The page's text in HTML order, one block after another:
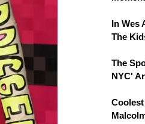
In Wes
The
The
NYC'